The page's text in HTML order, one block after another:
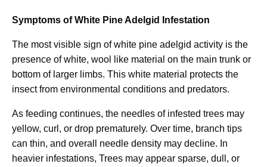
Symptoms of White Pine Adelgid Infestation
The most visible sign of white pine adelgid activity is the
presence of white, wool like material on the main trunk or
bottom of larger limbs. This white material protects the
insect from environmental conditions and predators.
As feeding continues, the needles of infested trees may
yellow, curl, or drop prematurely. Over time, branch tips
can thin, and overall needle density may decline. In
heavier infestations, Trees may appear sparse, dull, or